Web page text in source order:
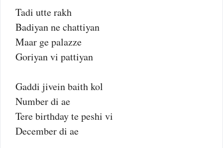
Tadi utte rakh
Badiyan ne chattiyan
Maar ge palazze
Goriyan vi pattiyan
Gaddi jivein baith kol
Number di ae
Tere birthday te peshi vi
December di ae